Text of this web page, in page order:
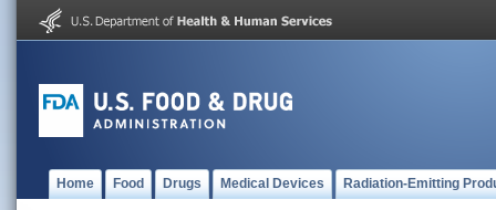
Home Food Drugs Medical Devices Radiation-Emitting